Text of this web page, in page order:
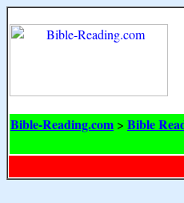
Bible-Reading.com > Bible